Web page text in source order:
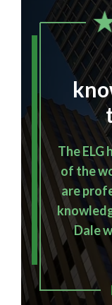
The ELG
of the
are
Dale